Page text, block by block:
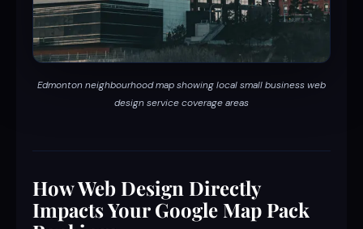
Edmonton neighbourhood map showing local small business web
design service coverage areas
How Web Design Directly
Impacts Your Google Map Pack